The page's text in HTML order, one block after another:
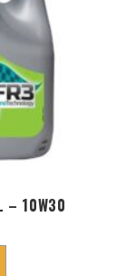
– 10W30